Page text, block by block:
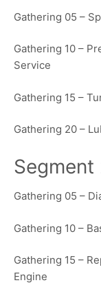
Gathering 05 –
Gathering 10 –
Service
Gathering 15 –
Gathering 20 –
Segment
Gathering 05 –
Gathering 10 –
Gathering 15 –
Engine